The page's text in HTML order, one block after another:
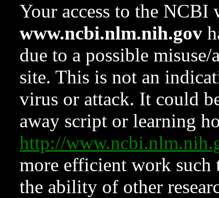
Your access to the NCBI
www.ncbi.nlm.nih.gov
due to a possible
site. This is not an
virus or attack. It could
away script or learning
http://
more efficient work such
the ability of other